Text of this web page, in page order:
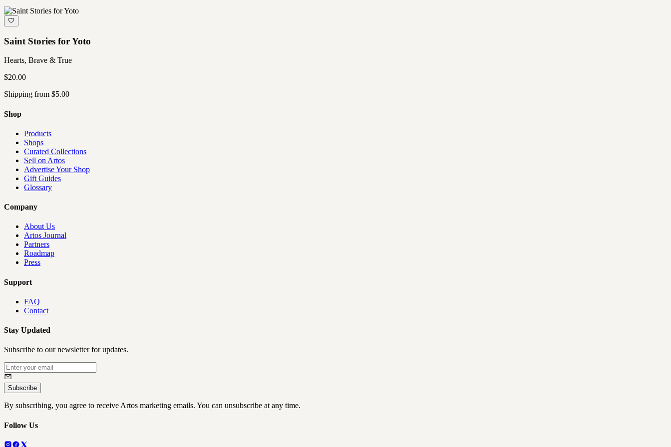
Saint Stories for Yoto
Hearts, Brave & True
$20.00
Shipping from $5.00
Shop
Products
Shops
Curated Collections
Sell on Artos
Advertise Your Shop
Gift Guides
Glossary
Company
About Us
Artos Journal
Partners
Roadmap
Press
Support
FAQ
Contact
Stay Updated
Subscribe to our newsletter for updates.
Subscribe
By subscribing, you agree to receive Artos marketing emails. You can unsubscribe at any time.
Follow Us